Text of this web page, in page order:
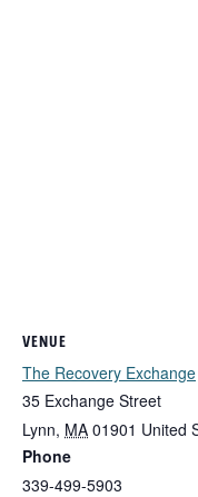
VENUE
The Recovery Exchange
35 Exchange Street
Lynn, MA 01901 United
Phone
339-499-5903